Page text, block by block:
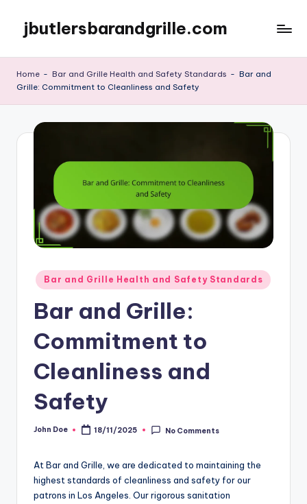
content
jbutlersbarandgrille.com
Home - Bar and Grille Health and Safety Standards - Bar and
Grille: Commitment to Cleanliness and Safety
Posted
in
Bar and Grille Health and Safety Standards
Bar and Grille:
Commitment to
Cleanliness and
Safety
Posted
John Doe 18/11/2025 No Comments
At Bar and Grille, we are dedicated to maintaining the
highest standards of cleanliness and safety for our
patrons in Los Angeles. Our rigorous sanitation